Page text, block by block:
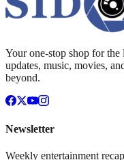
Your one-stop shop for the
updates, music, movies,
beyond.
Newsletter
Weekly entertainment